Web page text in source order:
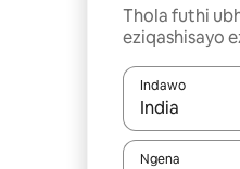
Thola futhi
eziqashisayo
Indawo
Uma
Ngena